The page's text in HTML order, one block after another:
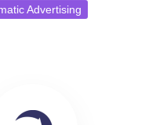
Advertising